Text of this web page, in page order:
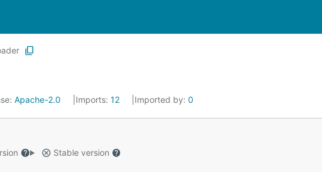
Apache-2.0 Imports: 12 Imported by: 0
Stable version